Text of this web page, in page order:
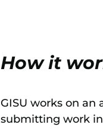
How it
GISU works on
submitting work